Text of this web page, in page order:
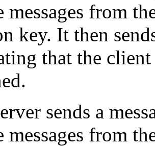
messages from
key. It then
that the
sends a
messages from